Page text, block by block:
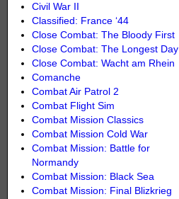
Civil War II
Classified: France ‘44
Close Combat: The Bloody First
Close Combat: The Longest Day
Close Combat: Wacht am Rhein
Comanche
Combat Air Patrol 2
Combat Flight Sim
Combat Mission Classics
Combat Mission Cold War
Combat Mission: Battle for
Normandy
Combat Mission: Black Sea
Combat Mission: Final Blizkrieg